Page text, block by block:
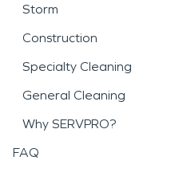
Storm
Construction
Specialty Cleaning
General Cleaning
Why SERVPRO?
FAQ